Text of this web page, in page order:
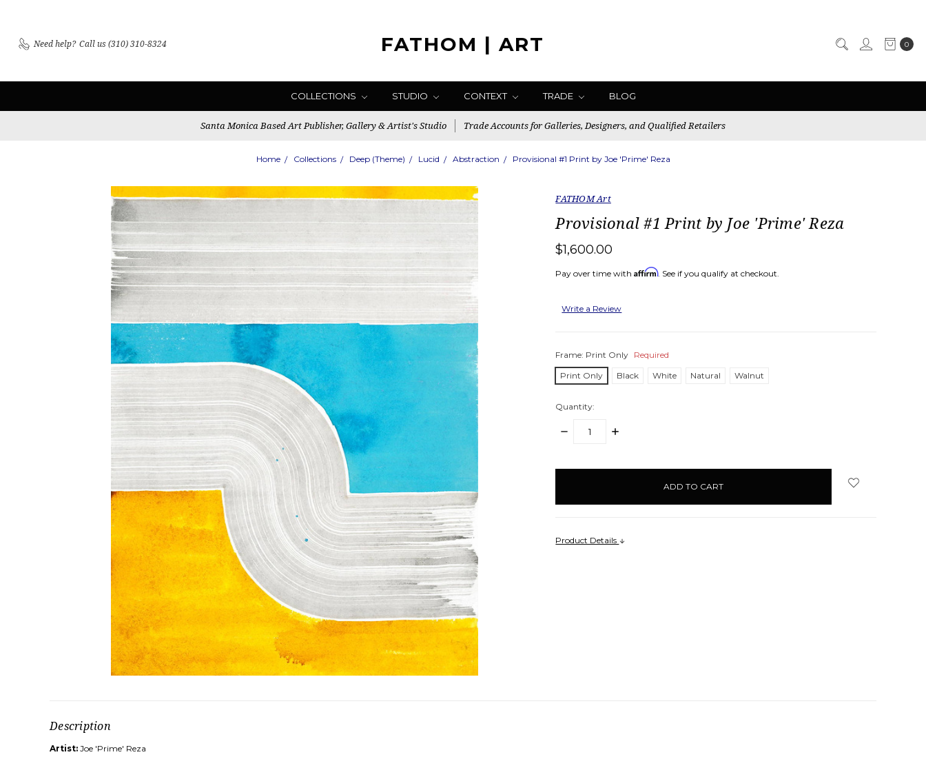
Need help? Call us (310) 310-8324 0
FATHOM | ART
COLLECTIONS STUDIO CONTEXT TRADE BLOG
Santa Monica Based Art Publisher, Gallery & Artist's Studio Trade Accounts for Galleries, Designers, and Qualified Retailers
Home Collections Deep (Theme) Lucid Abstraction Provisional #1 Print by Joe 'Prime' Reza
FATHOM Art
Provisional #1 Print by Joe 'Prime' Reza
$1,600.00
Pay over time withAffirm. See if you qualify at checkout.
Write a Review
Frame: Print Only Required
Print Only
Black White Natural Walnut
Quantity:
DECREASE
INCREASE
Product Details
Description
Artist: Joe 'Prime' Reza